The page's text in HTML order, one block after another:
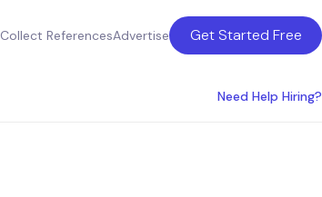
Collect ReferencesAdvertise Get Started Free
Need Help Hiring?